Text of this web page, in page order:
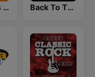
America's Greatest 70s Hits Back To The 80's Radio